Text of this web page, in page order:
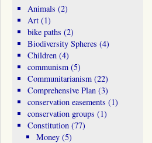
Animals (2)
Art(1)
bike paths (2)
Biodiversity Spheres (4)
Children(4)
communism(5)
Communitarianism(22)
Comprehensive Plan(3)
conservation easements (1)
conservation groups (1)
Constitution(77)
Money (5)